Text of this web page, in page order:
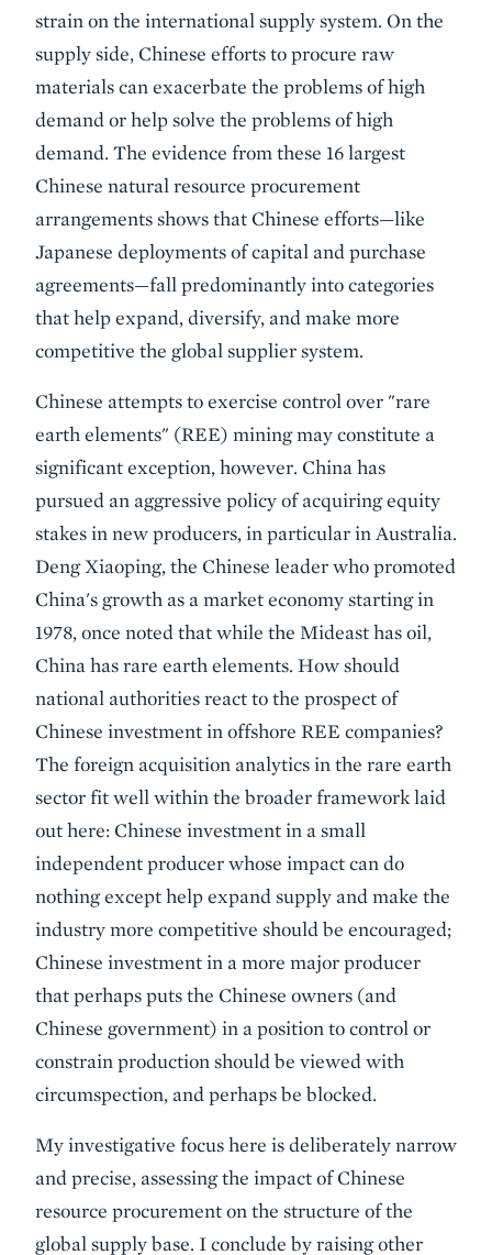
strain on the international supply system. On the
supply side, Chinese efforts to procure raw
materials can exacerbate the problems of high
demand or help solve the problems of high
demand. The evidence from these 16 largest
Chinese natural resource procurement
arrangements shows that Chinese efforts—like
Japanese deployments of capital and purchase
agreements—fall predominantly into categories
that help expand, diversify, and make more
competitive the global supplier system.
Chinese attempts to exercise control over "rare
earth elements" (REE) mining may constitute a
significant exception, however. China has
pursued an aggressive policy of acquiring equity
stakes in new producers, in particular in Australia.
Deng Xiaoping, the Chinese leader who promoted
China's growth as a market economy starting in
1978, once noted that while the Mideast has oil,
China has rare earth elements. How should
national authorities react to the prospect of
Chinese investment in offshore REE companies?
The foreign acquisition analytics in the rare earth
sector fit well within the broader framework laid
out here: Chinese investment in a small
independent producer whose impact can do
nothing except help expand supply and make the
industry more competitive should be encouraged;
Chinese investment in a more major producer
that perhaps puts the Chinese owners (and
Chinese government) in a position to control or
constrain production should be viewed with
circumspection, and perhaps be blocked.
My investigative focus here is deliberately narrow
and precise, assessing the impact of Chinese
resource procurement on the structure of the
global supply base. I conclude by raising other